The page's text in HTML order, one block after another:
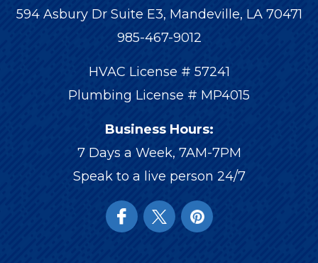
594 Asbury Dr Suite E3, Mandeville, LA 70471
985-467-9012
HVAC License # 57241
Plumbing License # MP4015
Business Hours:
7 Days a Week, 7AM-7PM
Speak to a live person 24/7